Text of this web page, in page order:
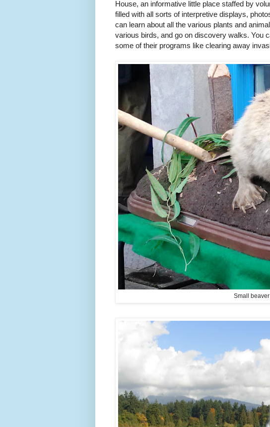
House, an informative little place staffed by
filled with all sorts of interpretive displays,
can learn about all the various plants and
various birds, and go on discovery walks. You
some of their programs like clearing away
Small